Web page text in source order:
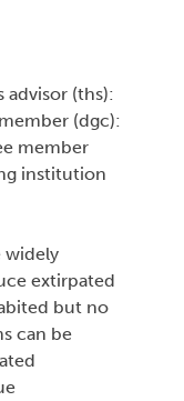
advisor (ths):
(dgc):
member
institution
widely
extirpated
but no
can be